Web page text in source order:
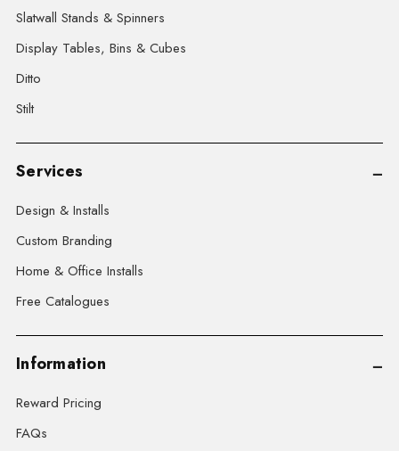
Slatwall Stands & Spinners
Display Tables, Bins & Cubes
Ditto
Stilt
Services
Design & Installs
Custom Branding
Home & Office Installs
Free Catalogues
Information
Reward Pricing
FAQs